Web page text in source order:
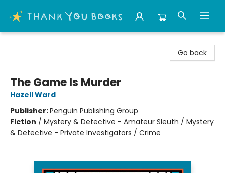
Go back
The Game Is Murder
Hazell Ward
Publisher:Penguin Publishing Group
Fiction / Mystery & Detective - Amateur Sleuth / Mystery
& Detective - Private Investigators / Crime